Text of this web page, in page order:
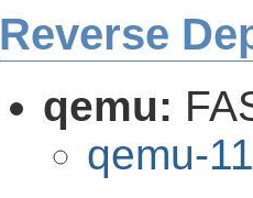
Reverse
qemu:
qemu-